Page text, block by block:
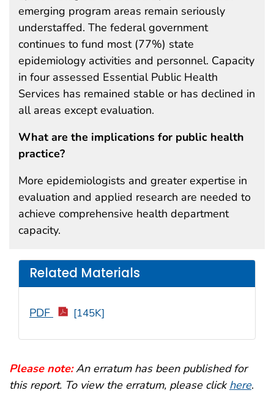
Please note:An erratum has been published for
this report. To view the erratum, please click here.
emerging program areas remain seriously
understaffed. The federal government
continues to fund most (77%) state
epidemiology activities and personnel. Capacity
in four assessed Essential Public Health
Services has remained stable or has declined in
all areas except evaluation.
What are the implications for public health
practice?
More epidemiologists and greater expertise in
evaluation and applied research are needed to
achieve comprehensive health department
capacity.
Related Materials
PDF [145K]